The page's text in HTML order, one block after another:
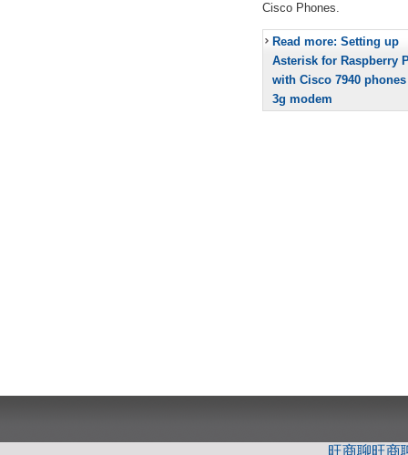
Cisco Phones.
Read more: Setting up
Asterisk for Raspberry
with Cisco 7940
3g modem
旺商聊旺商